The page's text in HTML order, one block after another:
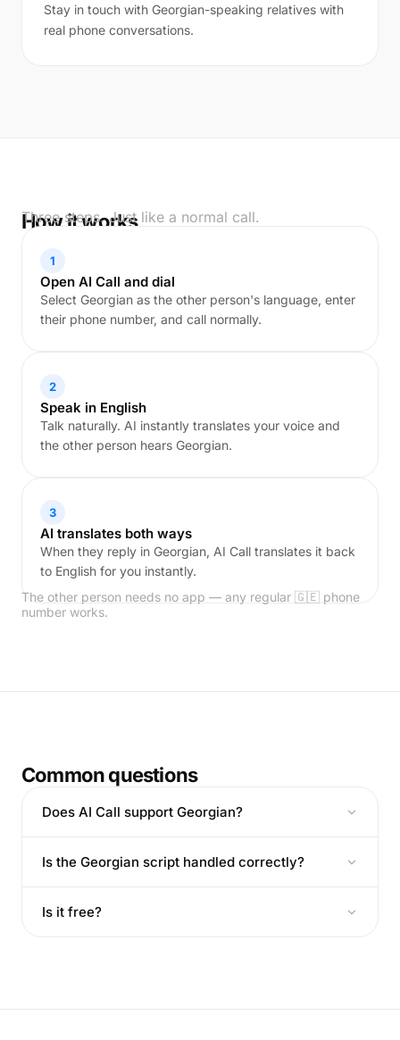
Stay in touch with Georgian-speaking relatives with
real phone conversations.
How it works
Three steps. Just like a normal call.
1
Open AI Call and dial
Select Georgian as the other person's language, enter
their phone number, and call normally.
2
Speak in English
Talk naturally. AI instantly translates your voice and
the other person hears Georgian.
3
AI translates both ways
When they reply in Georgian, AI Call translates it back
to English for you instantly.
The other person needs no app — any regular 🇬🇪 phone
number works.
Common questions
Does AI Call support Georgian?
Is the Georgian script handled correctly?
Is it free?